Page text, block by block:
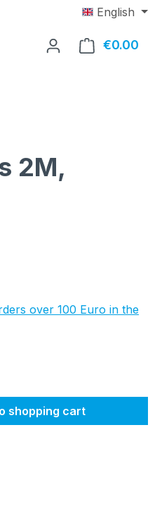
English
€0.00
2M,
over 100 Euro in the
desired amount
shopping cart